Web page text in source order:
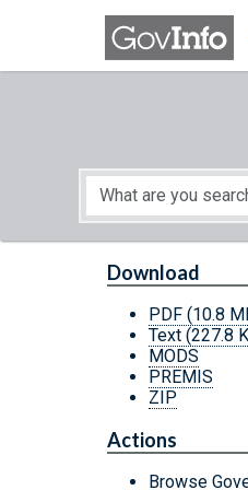
Skip to main content
Start of main content
Download
PDF (10.8
Text (227.8
MODS
PREMIS
ZIP
Actions
Browse